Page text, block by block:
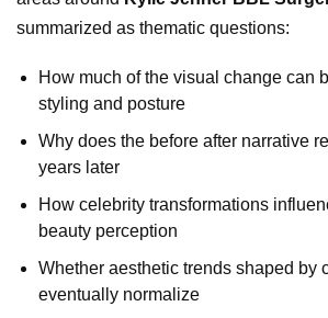
summarized as thematic questions:
How much of the visual change can
styling and posture
Why does the before after narrative
years later
How celebrity transformations
beauty perception
Whether aesthetic trends shaped by
eventually normalize